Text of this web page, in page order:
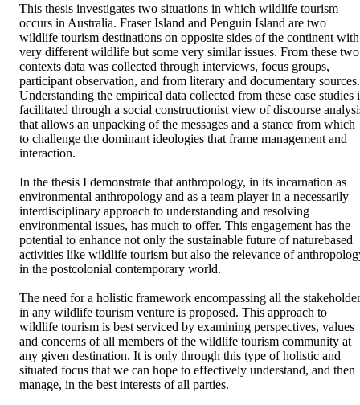
This thesis investigates two situations in which wildlife tourism
occurs in Australia. Fraser Island and Penguin Island are two
wildlife tourism destinations on opposite sides of the continent with
very different wildlife but some very similar issues. From these two
contexts data was collected through interviews, focus groups,
participant observation, and from literary and documentary sources.
Understanding the empirical data collected from these case studies
facilitated through a social constructionist view of discourse
that allows an unpacking of the messages and a stance from which
to challenge the dominant ideologies that frame management and
interaction.
In the thesis I demonstrate that anthropology, in its incarnation as
environmental anthropology and as a team player in a necessarily
interdisciplinary approach to understanding and resolving
environmental issues, has much to offer. This engagement has the
potential to enhance not only the sustainable future of naturebased
activities like wildlife tourism but also the relevance of
in the postcolonial contemporary world.
The need for a holistic framework encompassing all the
in any wildlife tourism venture is proposed. This approach to
wildlife tourism is best serviced by examining perspectives, values
and concerns of all members of the wildlife tourism community at
any given destination. It is only through this type of holistic and
situated focus that we can hope to effectively understand, and then
manage, in the best interests of all parties.